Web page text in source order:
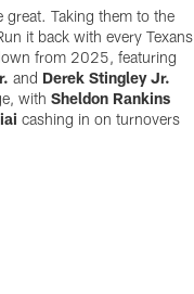
great. Taking them to the
it back with every Texans
from 2025, featuring
and Derek Stingley Jr.
withSheldon Rankins
cashing in on turnovers